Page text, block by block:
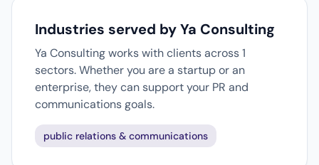
Industries served by Ya Consulting
Ya Consulting works with clients across 1
sectors. Whether you are a startup or an
enterprise, they can support your PR and
communications goals.
public relations & communications